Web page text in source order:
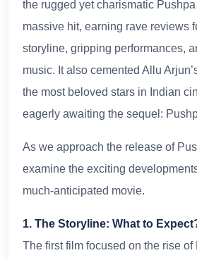
the rugged yet charismatic
massive hit, earning rave reviews
storyline, gripping performances,
music. It also cemented Allu
the most beloved stars in Indian
eagerly awaiting the sequel:
As we approach the release of
examine the exciting
much-anticipated movie.
1. The Storyline: What to
The first film focused on the rise